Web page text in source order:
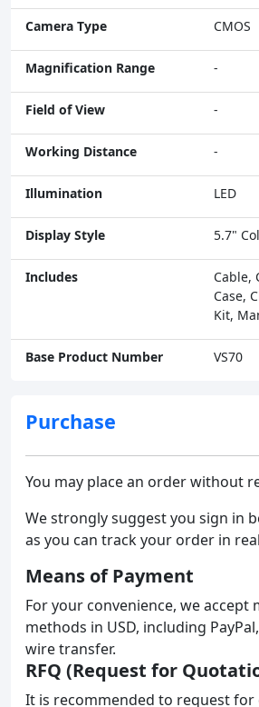
Camera Type CMOS
Magnification Range -
Field of View -
Working Distance -
Illumination LED
Display Style 5.7"
Includes
Cable,
Case,
Kit,
Base Product Number VS70
Purchase
You may place an order without
We strongly suggest you sign in
as you can track your order in
Means of Payment
For your convenience, we accept
methods in USD, including
wire transfer.
RFQ (Request for
It is recommended to request